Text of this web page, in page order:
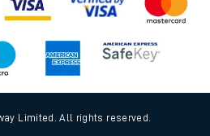
Limited. All rights reserved.